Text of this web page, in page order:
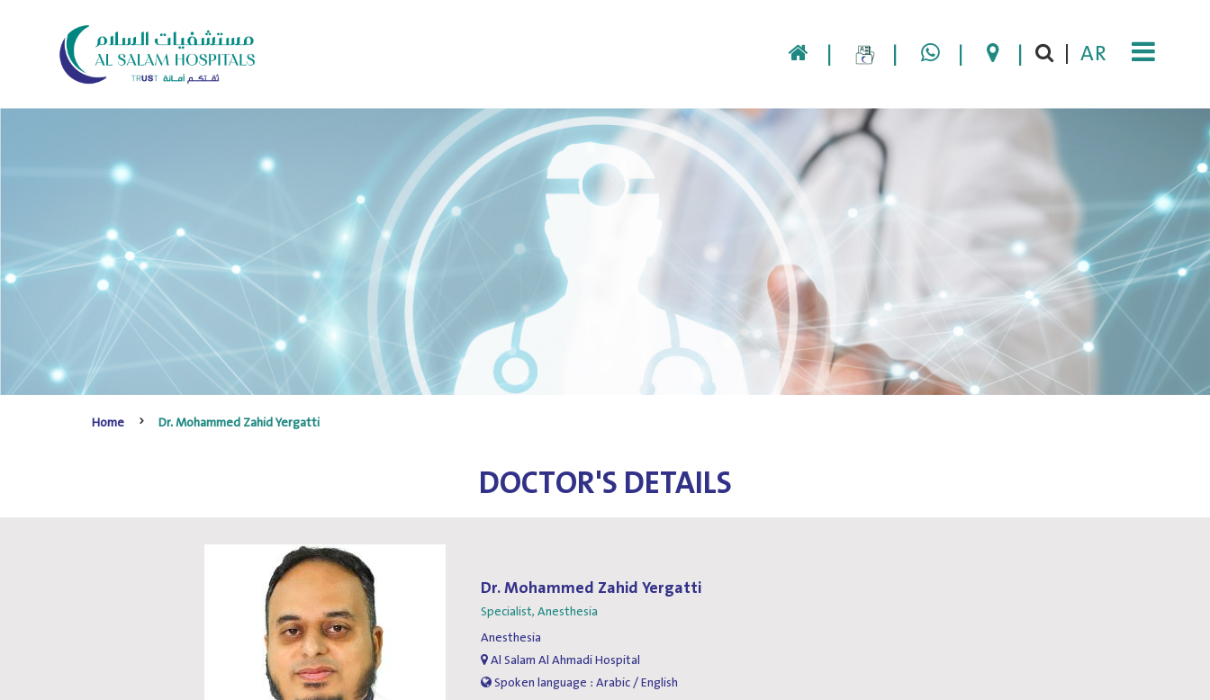
| | | | | AR
Home Dr. Mohammed Zahid Yergatti
DOCTOR'S DETAILS
Dr. Mohammed Zahid Yergatti
Specialist, Anesthesia
Anesthesia
Al Salam Al Ahmadi Hospital
Spoken language : Arabic / English